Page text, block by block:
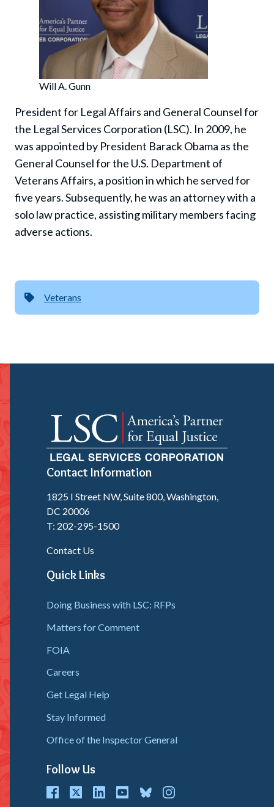
Will A. Gunn
President for Legal Affairs and General Counsel for
the Legal Services Corporation (LSC). In 2009, he
was appointed by President Barack Obama as the
General Counsel for the U.S. Department of
Veterans Affairs, a position in which he served for
five years. Subsequently, he was an attorney with a
solo law practice, assisting military members facing
adverse actions.
Veterans
Contact Information
1825 I Street NW, Suite 800, Washington,
DC 20006
T: 202-295-1500
Contact Us
Quick Links
Doing Business with LSC: RFPs
Matters for Comment
FOIA
Careers
Get Legal Help
Stay Informed
Office of the Inspector General
Follow Us
LinkedInyoutubeblueskyinstagram